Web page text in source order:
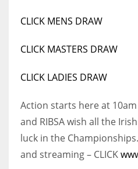
CLICK MENS DRAW
CLICK MASTERS DRAW
CLICK LADIES DRAW
Action starts here at
and RIBSA wish all the
luck in the Championships.
and streaming – CLICK